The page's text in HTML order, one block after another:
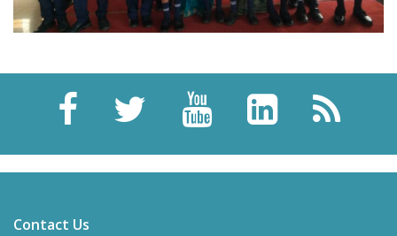
Contact Us